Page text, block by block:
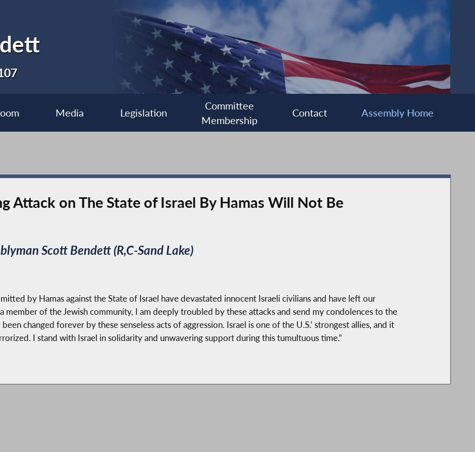
Media Legislation
Committee
Membership
Contact Assembly Home
Attack on The State of Israel By Hamas Will Not Be
Scott Bendett (R,C-Sand Lake)
by Hamas against the State of Israel have devastated innocent Israeli civilians and have left our
member of the Jewish community, I am deeply troubled by these attacks and send my condolences to the
changed forever by these senseless acts of aggression. Israel is one of the U.S.’ strongest allies, and it
I stand with Israel in solidarity and unwavering support during this tumultuous time.”